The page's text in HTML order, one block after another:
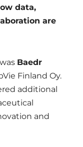
data,
are
Baedr
Finland Oy.
additional
and